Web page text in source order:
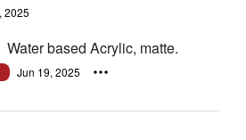
2025
Water based Acrylic, matte.
Jun 19, 2025